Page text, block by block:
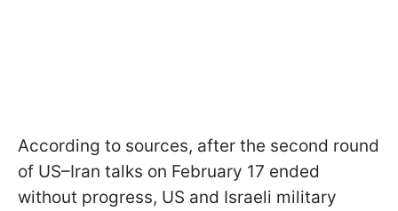
According to sources, after the second round
of US–Iran talks on February 17 ended
without progress, US and Israeli military